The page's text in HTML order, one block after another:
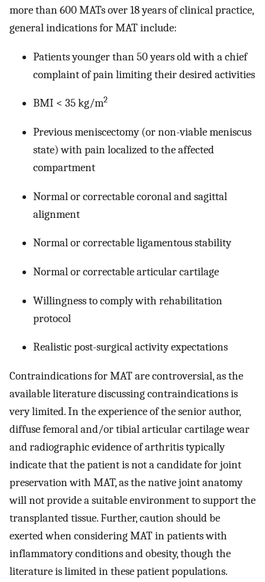
more than 600 MATs over 18 years of clinical practice,
general indications for MAT include:
Patients younger than 50 years old with a chief
complaint of pain limiting their desired activities
BMI < 35 kg/m2
Previous meniscectomy (or non-viable meniscus
state) with pain localized to the affected
compartment
Normal or correctable coronal and sagittal
alignment
Normal or correctable ligamentous stability
Normal or correctable articular cartilage
Willingness to comply with rehabilitation
protocol
Realistic post-surgical activity expectations
Contraindications for MAT are controversial, as the
available literature discussing contraindications is
very limited. In the experience of the senior author,
diffuse femoral and/or tibial articular cartilage wear
and radiographic evidence of arthritis typically
indicate that the patient is not a candidate for joint
preservation with MAT, as the native joint anatomy
will not provide a suitable environment to support the
transplanted tissue. Further, caution should be
exerted when considering MAT in patients with
inflammatory conditions and obesity, though the
literature is limited in these patient populations.